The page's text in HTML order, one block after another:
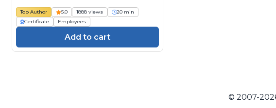
Top Author 5.0 1888 views
20 min
Certificate
Employees
Add to cart
© 2007-